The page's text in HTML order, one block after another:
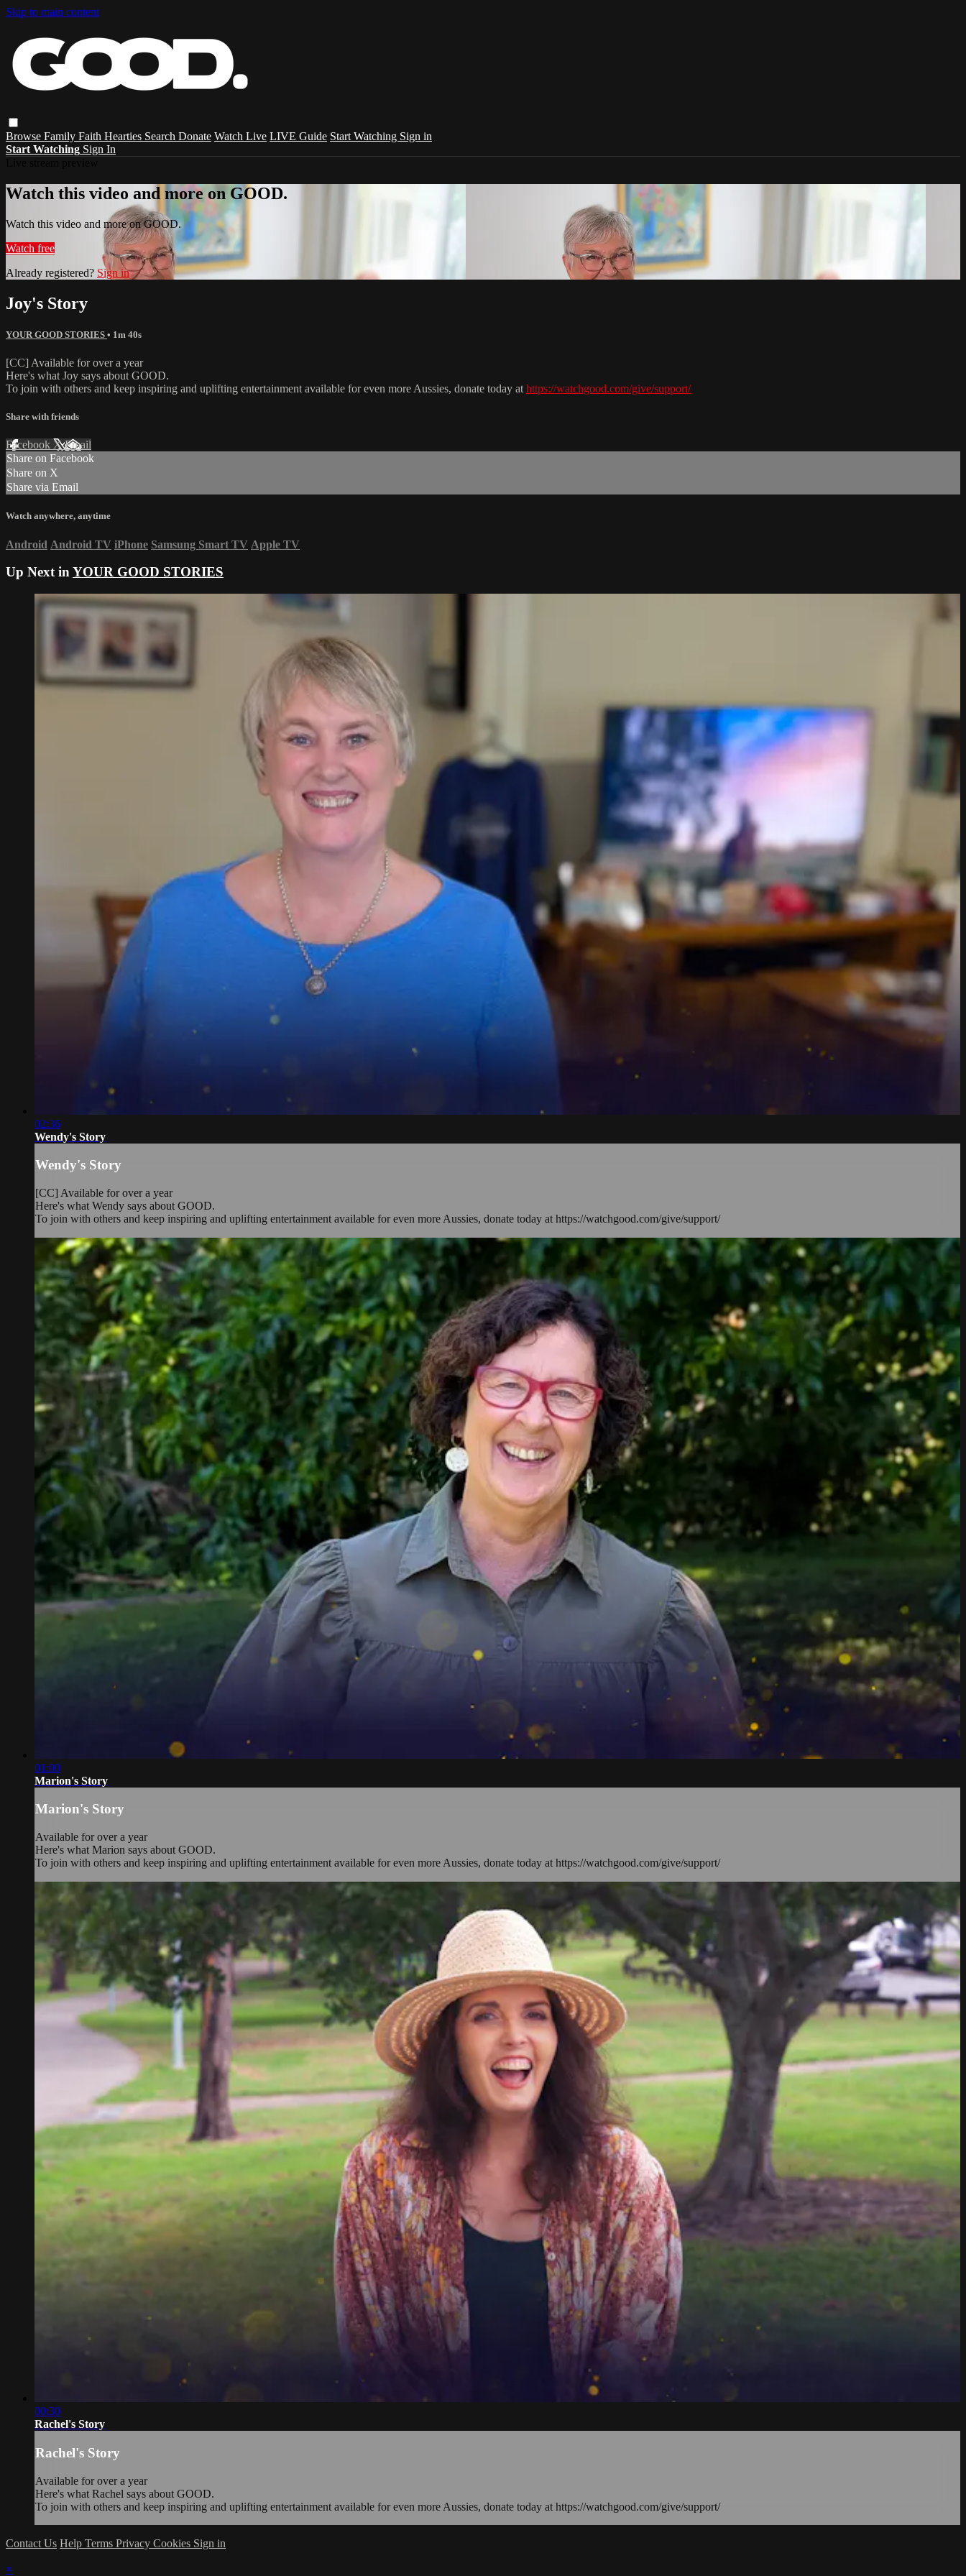
Skip to main content
Browse Family Faith Hearties Search Donate Watch Live LIVE Guide Start Watching Sign in
Start Watching Sign In
Watch this video and more on GOOD.
Watch this video and more on GOOD.
Watch free
Already registered? Sign in
Joy's Story
YOUR GOOD STORIES • 1m 40s
[CC] Available for over a year
Here's what Joy says about GOOD.
To join with others and keep inspiring and uplifting entertainment available for even more Aussies, donate today at https://watchgood.com/give/support/
Share with friends
Facebook XEmail
Share on Facebook
Share on X
Share via Email
Watch anywhere, anytime
Android Android TV iPhone Samsung Smart TV Apple TV
Up Next inYOUR GOOD STORIES
02:36
Wendy's Story
Wendy's Story
[CC] Available for over a year
Here's what Wendy says about GOOD.
To join with others and keep inspiring and uplifting entertainment available for even more Aussies, donate today at https://watchgood.com/give/support/
01:00
Marion's Story
Marion's Story
Available for over a year
Here's what Marion says about GOOD.
To join with others and keep inspiring and uplifting entertainment available for even more Aussies, donate today at https://watchgood.com/give/support/
00:30
Rachel's Story
Rachel's Story
Available for over a year
Here's what Rachel says about GOOD.
To join with others and keep inspiring and uplifting entertainment available for even more Aussies, donate today at https://watchgood.com/give/support/
Contact Us Help Terms Privacy Cookies Sign in
×